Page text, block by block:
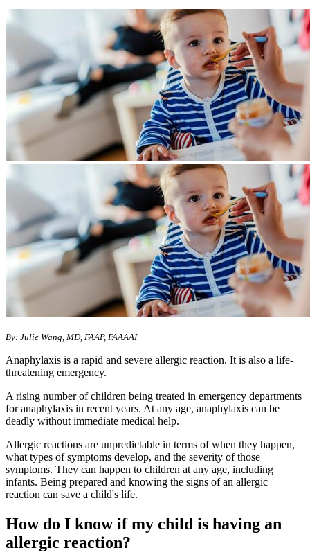
By: Julie Wang, MD, FAAP, FAAAAI
Anaphylaxis is a rapid and severe allergic reaction. It is also a life-
threatening emergency.
A rising number of children being treated in emergency departments
for anaphylaxis in recent years. At any age, anaphylaxis can be
deadly without immediate medical help.
Allergic reactions are unpredictable in terms of when they happen,
what types of symptoms develop, and the severity of those
symptoms. They can happen to children at any age, including
infants. Being prepared and knowing the signs of an allergic
reaction can save a child's life.
How do I know if my child is having an
allergic reaction?